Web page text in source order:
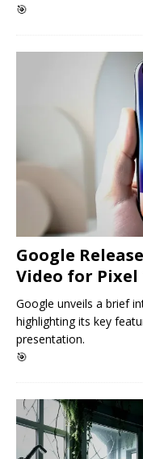
🎯
Google
Video for Pixel
Google unveils a brief
highlighting its key
presentation.
🎯